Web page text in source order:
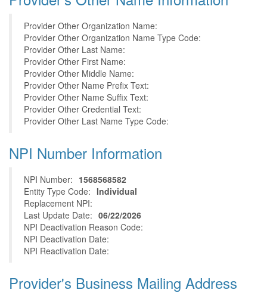
Provider Other Organization Name:
Provider Other Organization Name Type Code:
Provider Other Last Name:
Provider Other First Name:
Provider Other Middle Name:
Provider Other Name Prefix Text:
Provider Other Name Suffix Text:
Provider Other Credential Text:
Provider Other Last Name Type Code:
NPI Number Information
NPI Number: 1568568582
Entity Type Code: Individual
Replacement NPI:
Last Update Date: 06/22/2026
NPI Deactivation Reason Code:
NPI Deactivation Date:
NPI Reactivation Date:
Provider's Business Mailing Address